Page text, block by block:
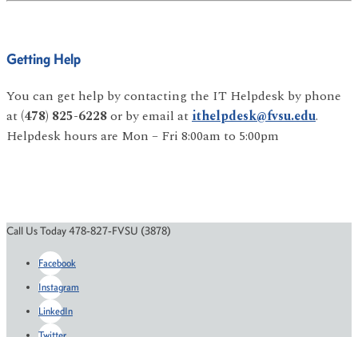
Getting Help
You can get help by contacting the IT Helpdesk by phone
at (478) 825-6228or by email atithelpdesk@fvsu.edu.
Helpdesk hours are Mon – Fri 8:00am to 5:00pm
Call Us Today 478-827-FVSU (3878)
Facebook
Instagram
LinkedIn